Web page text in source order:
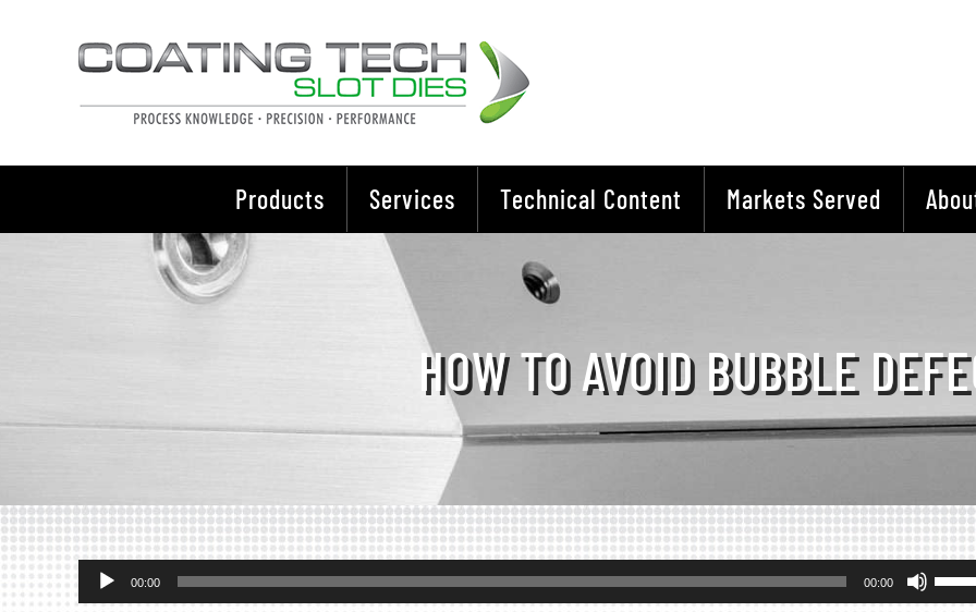
Products Services Technical Content Markets Served
HOW TO AVOID BUBBLE
Audio
00:00 00:00